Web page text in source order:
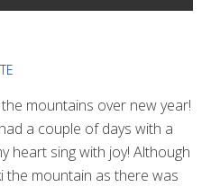
mountains over new year!
a couple of days with a
heart sing with joy! Although
the mountain as there was